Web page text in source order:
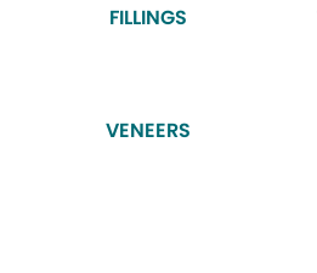
FILLINGS
VENEERS